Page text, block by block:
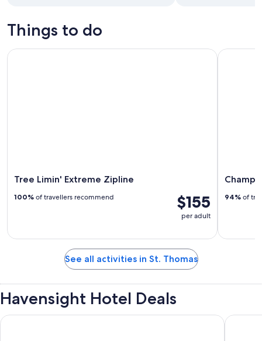
Things to do
Tree Limin' Extreme Zipline
$155
per adult
100% of travellers recommend
Tree Limin' Extreme Zipline
94% of
See all activities in St. Thomas
Havensight Hotel Deals
Hampton by Hilton St. Thomas The